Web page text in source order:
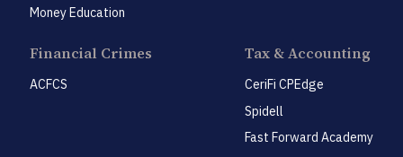
Money Education
Financial Crimes
ACFCS
Tax & Accounting
CeriFi CPEdge
Spidell
Fast Forward Academy